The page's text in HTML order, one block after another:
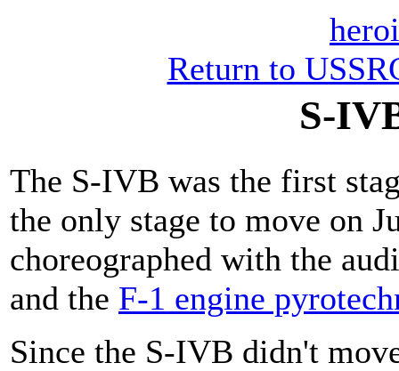
Return to
S-
The S-IVB was the first
the only stage to move on
choreographed with the
and the F-1 engine
Since the S-IVB didn't